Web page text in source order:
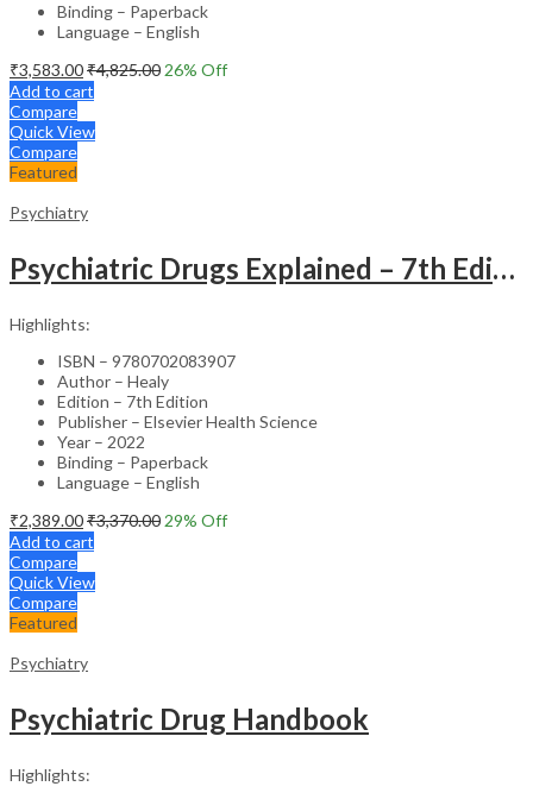
Binding – Paperback
Language – English
₹3,583.00₹4,825.00 26% Off
Add to cart
Compare
Quick View
Compare
Featured
Psychiatry
Psychiatric Drugs Explained – 7th Edition
Highlights:
ISBN – 9780702083907
Author – Healy
Edition – 7th Edition
Publisher – Elsevier Health Science
Year – 2022
Binding – Paperback
Language – English
₹2,389.00₹3,370.00 29% Off
Add to cart
Compare
Quick View
Compare
Featured
Psychiatry
Psychiatric Drug Handbook
Highlights: